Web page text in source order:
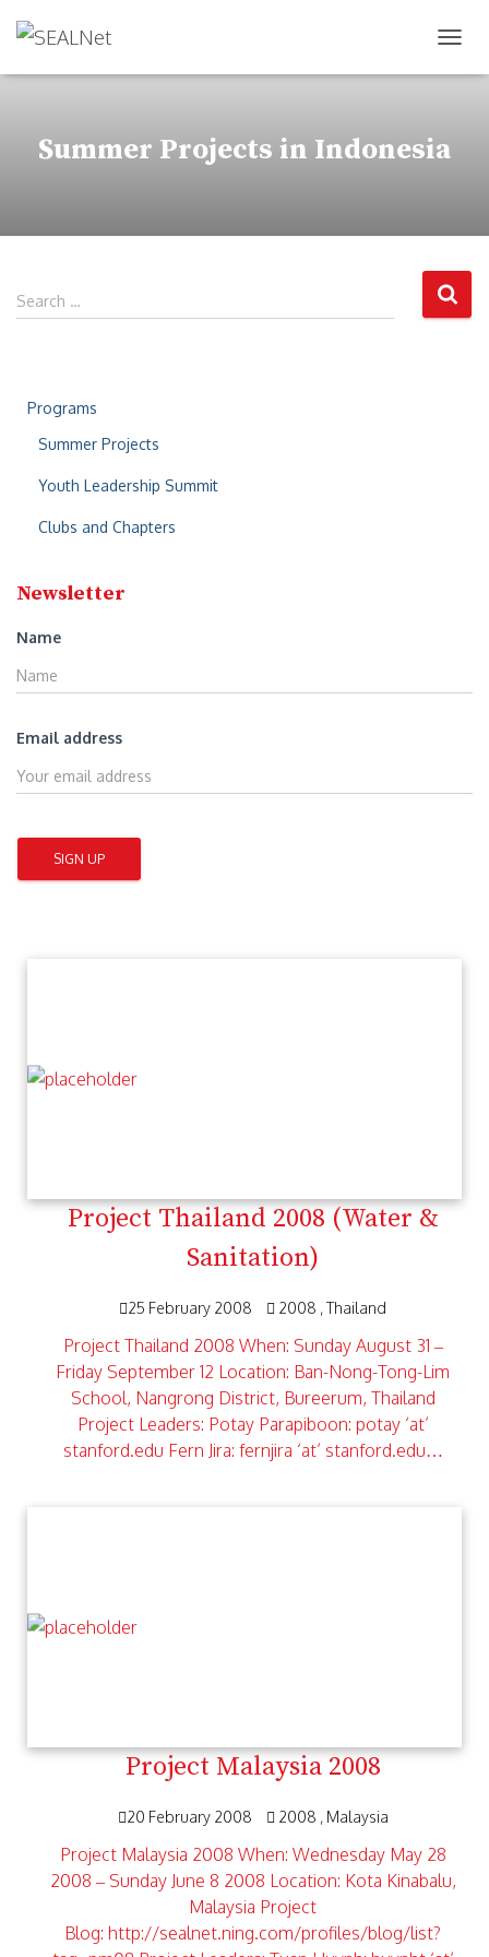
Summer Projects in Indonesia
Search …
Programs
Summer Projects
Youth Leadership Summit
Clubs and Chapters
Newsletter
Name
Email address
Project Thailand 2008 (Water &
Sanitation)
25 February 2008 2008 Thailand
Project Thailand 2008 When: Sunday August 31 –
Friday September 12 Location: Ban-Nong-Tong-Lim
School, Nangrong District, Bureerum, Thailand
Project Leaders: Potay Parapiboon: potay ‘at’
stanford.edu Fern Jira: fernjira ‘at’ stanford.edu…
Project Malaysia 2008
20 February 2008 2008 Malaysia
Project Malaysia 2008 When: Wednesday May 28
2008 – Sunday June 8 2008 Location: Kota Kinabalu,
Malaysia Project
Blog: http://sealnet.ning.com/profiles/blog/list?